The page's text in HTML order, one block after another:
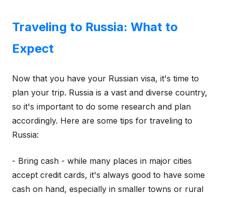
Traveling to Russia: What to
Expect
Now that you have your Russian visa, it's time to
plan your trip. Russia is a vast and diverse country,
so it's important to do some research and plan
accordingly. Here are some tips for traveling to
Russia:
- Bring cash - while many places in major cities
accept credit cards, it's always good to have some
cash on hand, especially in smaller towns or rural